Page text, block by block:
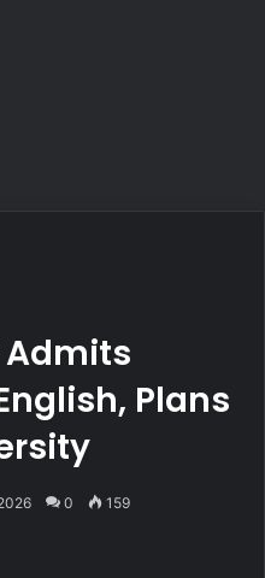
Admits
Plans
0 159